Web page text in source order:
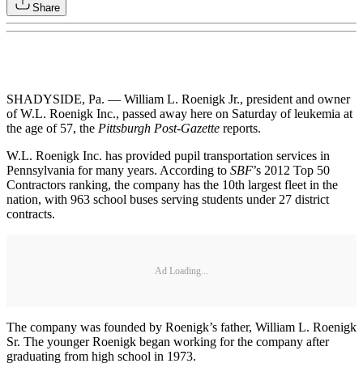
Share
SHADYSIDE, Pa. — William L. Roenigk Jr., president and owner
of W.L. Roenigk Inc., passed away here on Saturday of leukemia at
the age of 57, the Pittsburgh Post-Gazette reports.
W.L. Roenigk Inc. has provided pupil transportation services in
Pennsylvania for many years. According to SBF’s 2012 Top 50
Contractors ranking, the company has the 10th largest fleet in the
nation, with 963 school buses serving students under 27 district
contracts.
Ad Loading...
The company was founded by Roenigk’s father, William L. Roenigk
Sr. The younger Roenigk began working for the company after
graduating from high school in 1973.